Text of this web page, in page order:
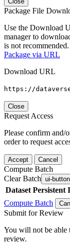
Package File
Use the Download
manager to
is not recommended.
Package via URL
Download URL
https://
Close
Request Access
Please confirm and/
order to request
Accept Cancel
Compute Batch
Clear Batch ui-button
Dataset Persistent
Compute Batch
Submit for Review
You will not be able
review.